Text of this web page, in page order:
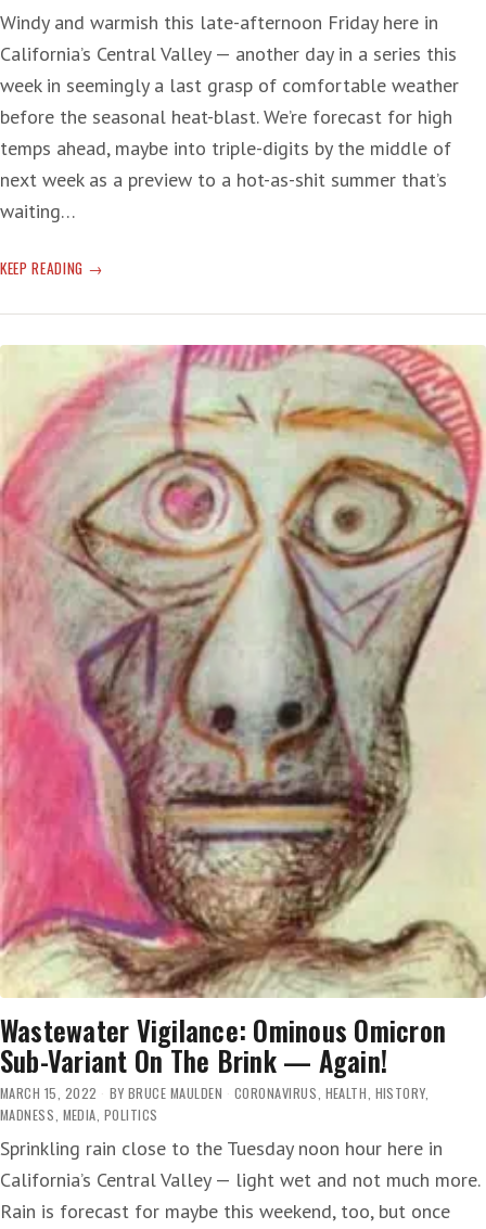
Windy and warmish this late-afternoon Friday here in
California’s Central Valley — another day in a series this
week in seemingly a last grasp of comfortable weather
before the seasonal heat-blast. We’re forecast for high
temps ahead, maybe into triple-digits by the middle of
next week as a preview to a hot-as-shit summer that’s
waiting…
KEEP READING COVID
ALIVE
UN-
VAXXED
REPUBLICANS
DYING
Wastewater Vigilance: Ominous Omicron
Sub-Variant On The Brink — Again!
MARCH 15, 2022 BY BRUCE MAULDEN CORONAVIRUS, HEALTH, HISTORY,
MADNESS, MEDIA, POLITICS
Sprinkling rain close to the Tuesday noon hour here in
California’s Central Valley — light wet and not much more.
Rain is forecast for maybe this weekend, too, but once